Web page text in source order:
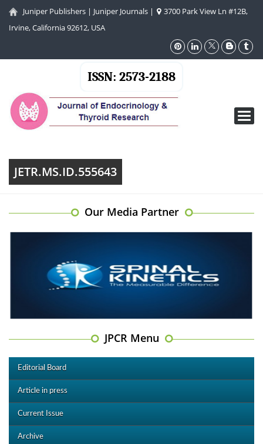
Juniper Publishers | Juniper Journals |
3700 Park View Ln #12B,
Irvine, California 92612, USA
ISSN: 2573-2188
JETR.MS.ID.555643
Our Media Partner
JPCR Menu
Editorial Board
Article in press
Current Issue
Archive